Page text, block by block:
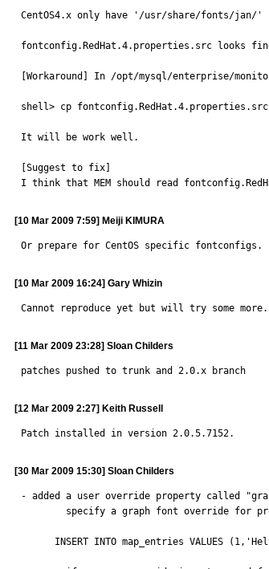
CentOS4.x only have '/usr/share/fonts/
fontconfig.RedHat.4.properties.src looks
[Workaround] In /opt/mysql/enterprise/
shell> cp
It will be work well.
[Suggest to fix]
I think that MEM should read
[10 Mar 2009 7:59] Meiji KIMURA
Or prepare for CentOS specific fontconfigs.
[10 Mar 2009 16:24] Gary Whizin
Cannot reproduce yet but will try some
[11 Mar 2009 23:28] Sloan Childers
patches pushed to trunk and 2.0.x branch
[12 Mar 2009 2:27] Keith Russell
Patch installed in version 2.0.5.7152.
[30 Mar 2009 15:30] Sloan Childers
- added a user override property called